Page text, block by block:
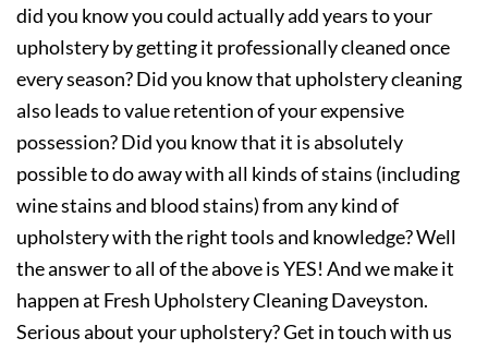
did you know you could actually add years to your
upholstery by getting it professionally cleaned once
every season? Did you know that upholstery cleaning
also leads to value retention of your expensive
possession? Did you know that it is absolutely
possible to do away with all kinds of stains (including
wine stains and blood stains) from any kind of
upholstery with the right tools and knowledge? Well
the answer to all of the above is YES! And we make it
happen at Fresh Upholstery Cleaning Daveyston.
Serious about your upholstery? Get in touch with us